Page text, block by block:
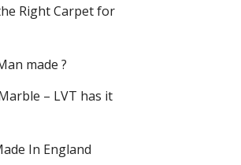
Right Carpet for
made ?
– LVT has it
In England